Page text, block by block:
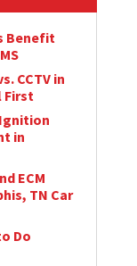
Benefit
CCTV in
First
in
ECM
TN Car
Do